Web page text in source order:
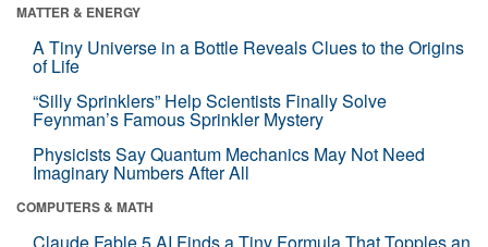
MATTER & ENERGY
A Tiny Universe in a Bottle Reveals Clues to the Origins
of Life
“Silly Sprinklers” Help Scientists Finally Solve
Feynman’s Famous Sprinkler Mystery
Physicists Say Quantum Mechanics May Not Need
Imaginary Numbers After All
COMPUTERS & MATH
Claude Fable 5 AI Finds a Tiny Formula That Topples an